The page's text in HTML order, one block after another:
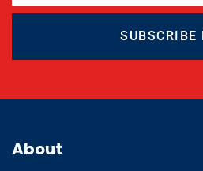
SUBSCRIBE
About